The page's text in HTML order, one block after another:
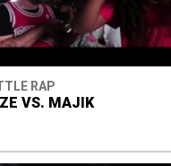
RAP
VS. MAJIK